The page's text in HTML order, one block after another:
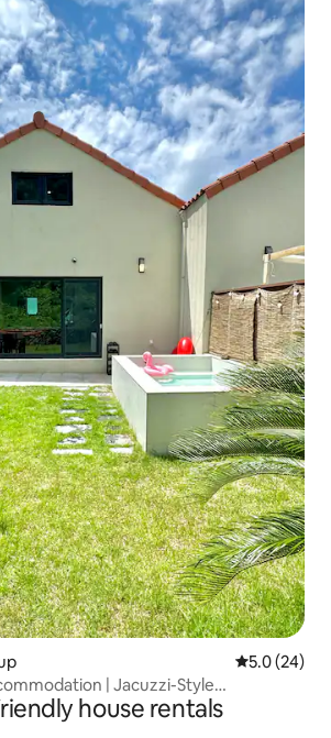
5.0 out of 5
5.0 (24)
| Jacuzzi-Style
and Family Travel | Veranda with
Clean and Newly Built |
house rentals